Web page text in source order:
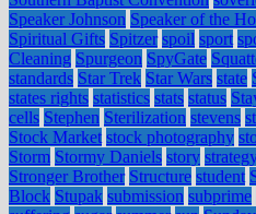
Speaker Johnson Speaker of the
Spiritual Gifts Spitzer spoil sport
Cleaning Spurgeon SpyGate
standards Star Trek Star Wars state
states rights statistics stats status
cells Stephen Sterilization stevens
Stock Market stock photography
Storm Stormy Daniels story
Stronger Brother Structure student
Block Stupak submission subprime